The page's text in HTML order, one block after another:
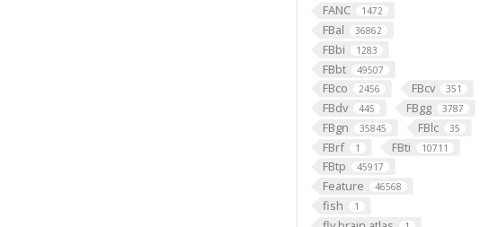
FANC 1472
FBal 36862
FBbi 1283
FBbt 49507
FBco 2456 FBcv 351
FBdv 445 FBgg 3787
FBgn 35845 FBlc 35
FBrf 1 FBti 10711
FBtp 45917
Feature 46568
fish 1